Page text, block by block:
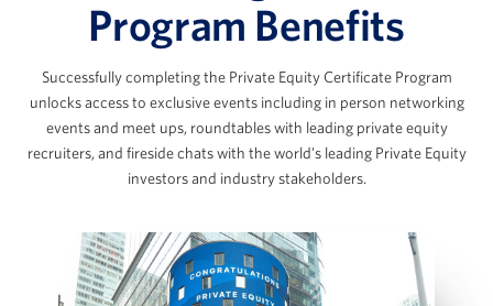
The Data Room Loop: Working with
Management Data
Builds
AI Applications in Private Equity
View Full Details
LBO Fundamentals & the Private
Equity Case Interview
Marc Ganzi
Chief Executive Officer at DigitalBridge
Scott Graves
Founder, Chief Executive Officer, and Chief
Program Benefits
Successfully completing the Private Equity Certificate Program
unlocks access to exclusive events including in person networking
events and meet ups, roundtables with leading private equity
recruiters, and fireside chats with the world's leading Private Equity
investors and industry stakeholders.